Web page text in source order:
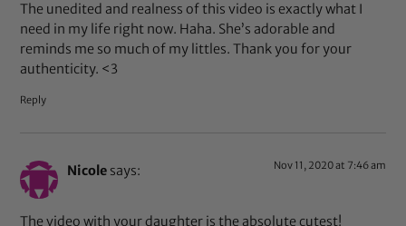
The unedited and realness of this video is exactly what I
need in my life right now. Haha. She’s adorable and
reminds me so much of my littles. Thank you for your
authenticity. <3
Reply
Nicole says: Nov 11, 2020 at 7:46 am
The video with your daughter is the absolute cutest!